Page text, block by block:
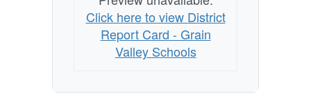
Click here to view District
Report Card - Grain
Valley Schools